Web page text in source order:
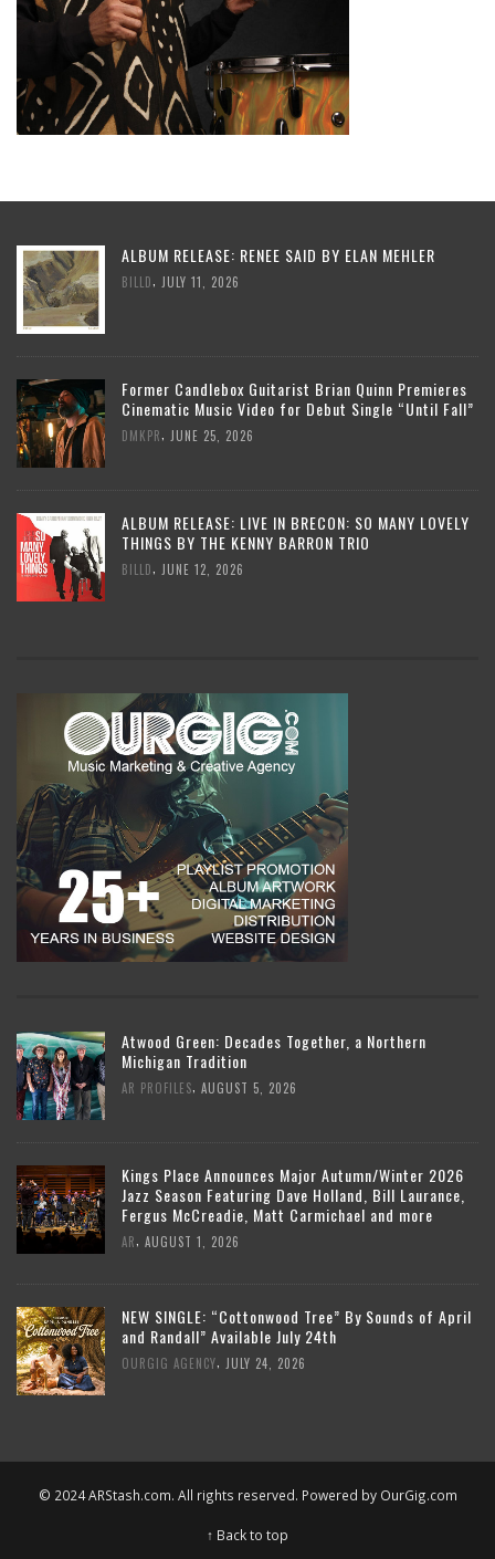
ALBUM RELEASE: RENEE SAID BY ELAN MEHLER
BILLD JULY 11, 2026
Former Candlebox Guitarist Brian Quinn Premieres
Cinematic Music Video for Debut Single “Until Fall”
DMKPR JUNE 25, 2026
ALBUM RELEASE: LIVE IN BRECON: SO MANY LOVELY
THINGS BY THE KENNY BARRON TRIO
BILLD JUNE 12, 2026
Atwood Green: Decades Together, a Northern
Michigan Tradition
AR PROFILES AUGUST 5, 2026
Kings Place Announces Major Autumn/Winter 2026
Jazz Season Featuring Dave Holland, Bill Laurance,
Fergus McCreadie, Matt Carmichael and more
AR AUGUST 1, 2026
NEW SINGLE: “Cottonwood Tree” By Sounds of April
and Randall” Available July 24th
OURGIG AGENCY JULY 24, 2026
© 2024 ARStash.com. All rights reserved. Powered by OurGig.com
↑ Back to top